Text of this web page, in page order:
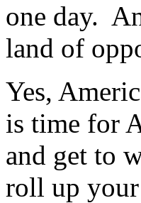
one day.
land of
Yes,
is time for
and get to
roll up your